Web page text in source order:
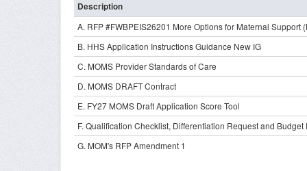
Description
A. RFP #FWBPEIS26201 More Options for Maternal Support
B. HHS Application Instructions Guidance New IG
C. MOMS Provider Standards of Care
D. MOMS DRAFT Contract
E. FY27 MOMS Draft Application Score Tool
F. Qualification Checklist, Differentiation Request and Budget
G. MOM's RFP Amendment 1